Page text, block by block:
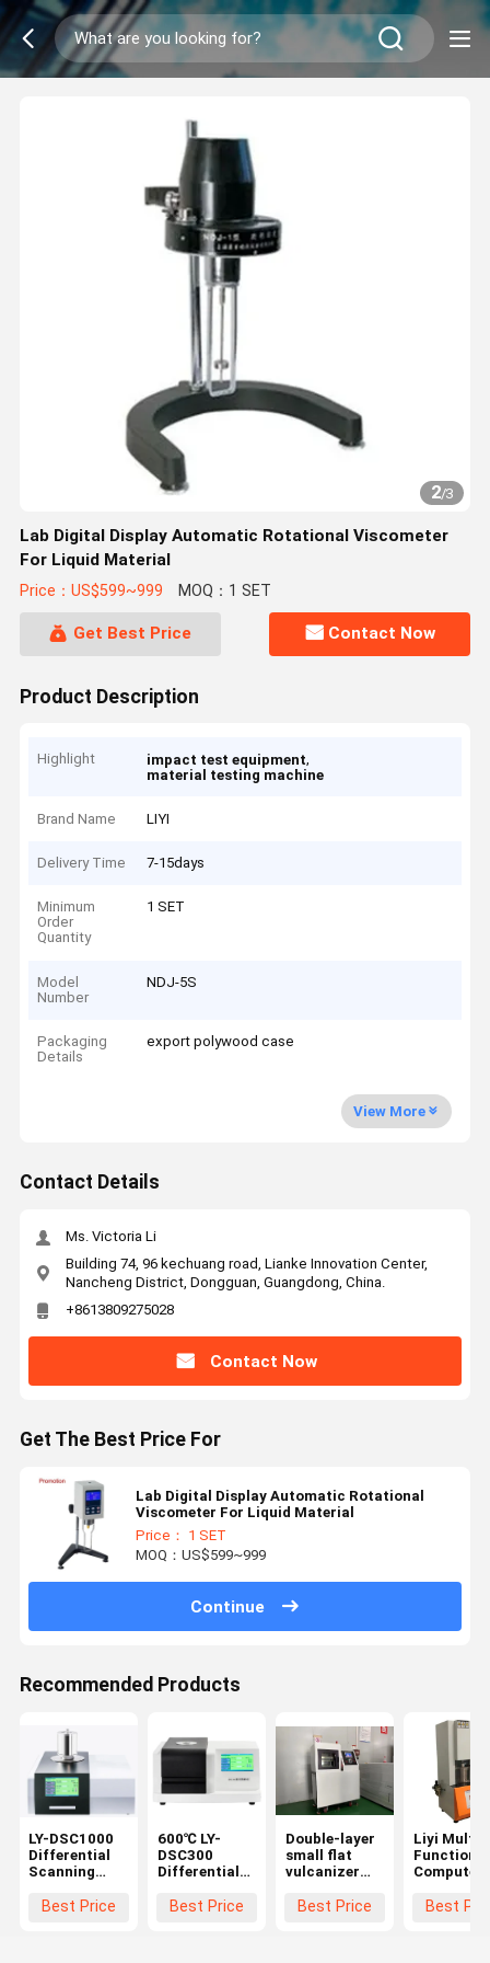
2/3
Lab Digital Display Automatic Rotational Viscometer
For Liquid Material
Price：US$599~999 MOQ：1 SET
Get Best Price Contact Now
Product Description
Highlight impact test equipment,
material testing machine
Brand Name LIYI
Delivery Time 7-15days
Minimum
Order
Quantity
1 SET
Model
Number
NDJ-5S
Packaging
Details
export polywood case
View More
Contact Details
Ms. Victoria Li
Building 74, 96 kechuang road, Lianke Innovation Center,
Nancheng District, Dongguan, Guangdong, China.
+8613809275028
Contact Now
Get The Best Price For
Lab Digital Display Automatic Rotational
Viscometer For Liquid Material
Price： 1 SET
MOQ：US$599~999
Continue
Recommended Products
LY-DSC1000
Differential
Scanning
Temperature
Best Price
600℃ LY-
DSC300
Differential
Calorimeter
Best Price
Double-layer
small flat
vulcanizer
Machine for
Best Price
Liyi Multi-
Function
Computer
Rotorless
Best